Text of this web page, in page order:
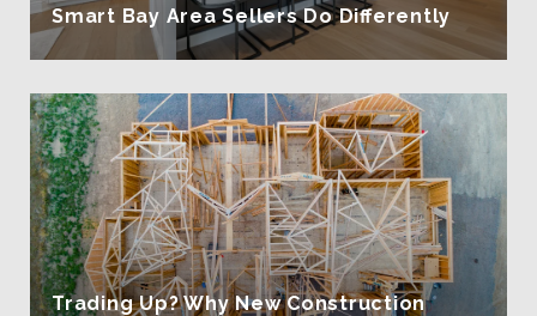
Smart Bay Area Sellers Do Differently
Trading Up? Why New Construction